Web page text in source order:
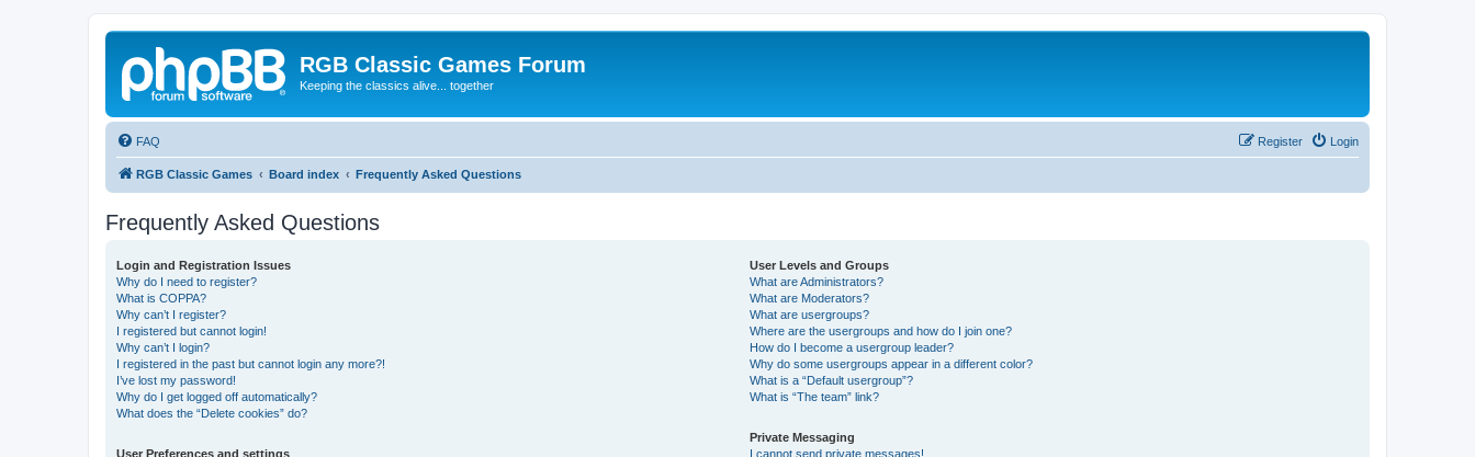
RGB Classic Games Forum
Keeping the classics alive... together
FAQ Login
Register
RGB Classic Games Board index Frequently Asked Questions
Frequently Asked Questions
Login and Registration Issues
Why do I need to register?
What is COPPA?
Why can’t I register?
I registered but cannot login!
Why can’t I login?
I registered in the past but cannot login any more?!
I’ve lost my password!
Why do I get logged off automatically?
What does the “Delete cookies” do?
User Preferences and settings
User Levels and Groups
What are Administrators?
What are Moderators?
What are usergroups?
Where are the usergroups and how do I join one?
How do I become a usergroup leader?
Why do some usergroups appear in a different color?
What is a “Default usergroup”?
What is “The team” link?
Private Messaging
I cannot send private messages!